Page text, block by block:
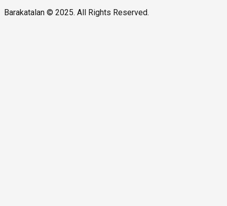
Barakatalan © 2025. All Rights Reserved.